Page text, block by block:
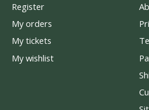
Register
My orders
My tickets
My wishlist